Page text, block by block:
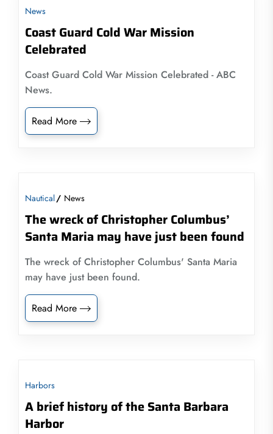
News
Coast Guard Cold War Mission
Celebrated
Coast Guard Cold War Mission Celebrated - ABC
News.
Read More
Nautical News
The wreck of Christopher Columbus’
Santa Maria may have just been found
The wreck of Christopher Columbus' Santa Maria
may have just been found.
Read More
Harbors
A brief history of the Santa Barbara
Harbor